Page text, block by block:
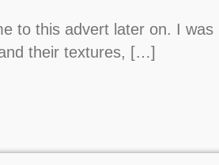
to this advert later on. I
their textures, […]